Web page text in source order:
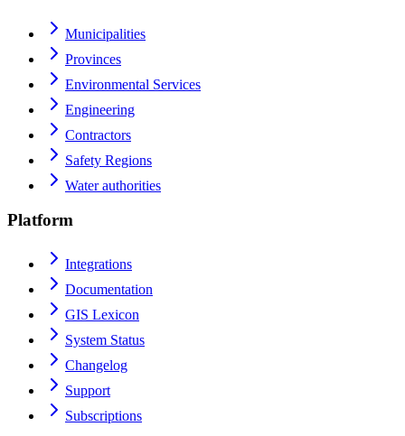
Municipalities
Provinces
Environmental Services
Engineering
Contractors
Safety Regions
Water authorities
Platform
Integrations
Documentation
GIS Lexicon
System Status
Changelog
Support
Subscriptions